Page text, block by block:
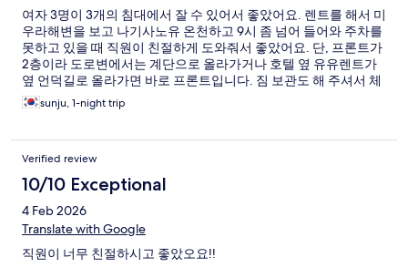
여자 3명이 3개의 침대에서 잘 수 있어서 좋았어요. 렌트를 해서 미
우라해변을 보고 나기사노유 온천하고 9시 좀 넘어 들어와 주차를
못하고 있을 때 직원이 친절하게 도와줘서 좋았어요. 단, 프론트가
2층이라 도로변에서는 계단으로 올라가거나 호텔 옆 유유렌트가
옆 언덕길로 올라가면 바로 프론트입니다. 짐 보관도 해 주셔서 체
크인 전이나 후에도 편하게 관광하고 배 타고 나오면 됩니다
sunju, 1-night trip
Verified review
10/10 Exceptional
4 Feb 2026
Translate with Google
직원이 너무 친절하시고 좋았오요!!